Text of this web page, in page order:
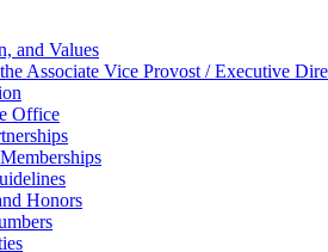
and Values
Associate Vice Provost / Executive
Office
Honors